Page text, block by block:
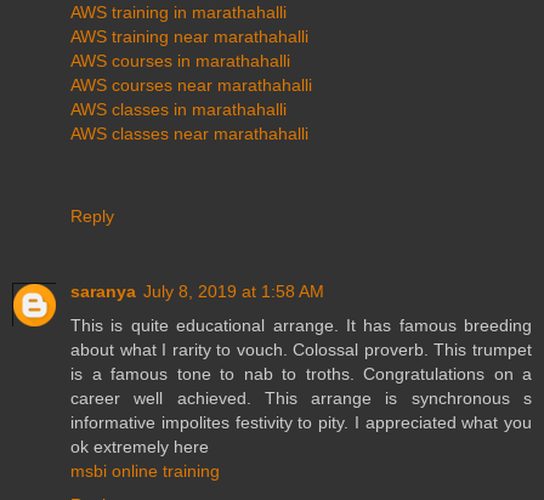
AWS training in marathahalli
AWS training near marathahalli
AWS courses in marathahalli
AWS courses near marathahalli
AWS classes in marathahalli
AWS classes near marathahalli
Reply
saranya July 8, 2019 at 1:58 AM
This is quite educational arrange. It has famous breeding
about what I rarity to vouch. Colossal proverb. This trumpet
is a famous tone to nab to troths. Congratulations on a
career well achieved. This arrange is synchronous s
informative impolites festivity to pity. I appreciated what you
ok extremely here
msbi online training